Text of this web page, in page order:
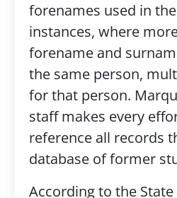
forenames used in
instances, where
forename and
the same person,
for that person.
staff makes every
reference all records
database of former
According to the